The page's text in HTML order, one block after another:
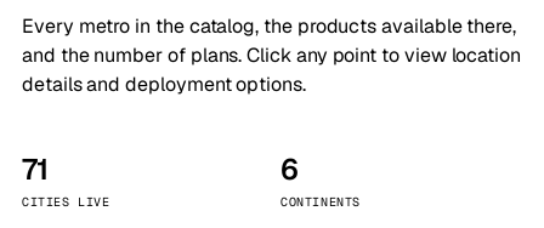
Every metro in the catalog, the products available there,
and the number of plans. Click any point to view location
details and deployment options.
71
CITIES LIVE
6
CONTINENTS